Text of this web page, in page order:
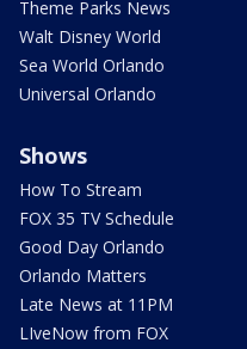
Theme Parks News
Walt Disney World
Sea World Orlando
Universal Orlando
Shows
How To Stream
FOX 35 TV Schedule
Good Day Orlando
Orlando Matters
Late News at 11PM
LIveNow from FOX